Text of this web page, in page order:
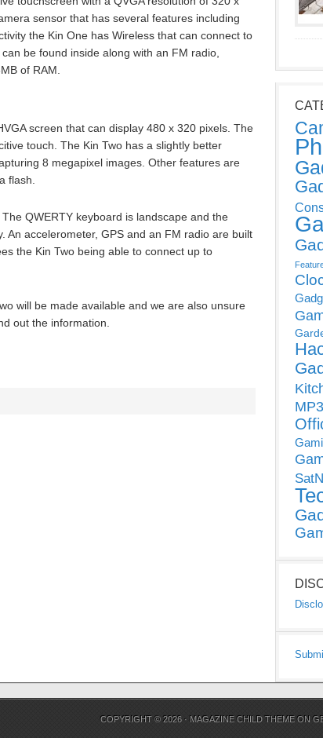
sensor that has several features including
the Kin One has Wireless that can connect to
be found inside along with an FM radio,
of RAM.
screen that can display 480 x 320 pixels. The
touch. The Kin Two has a slightly better
8 megapixel images. Other features are
flash.
QWERTY keyboard is landscape and the
An accelerometer, GPS and an FM radio are built
the Kin Two being able to connect up to
will be made available and we are also unsure
out the information.
COPYRIGHT © 2026 · MAGAZINE CHILD THEME ON